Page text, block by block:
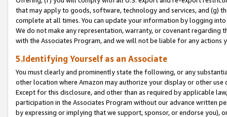
that may apply to goods, software, technology and services, and (g)
complete at all times. You can update your information by logging
We do not make any representation, warranty, or covenant regarding
with the Associates Program, and we will not be liable for any actions
5.Identifying Yourself as an Associate
You must clearly and prominently state the following, or any
other location where Amazon may authorize your display or other
Except for this disclosure, and other than as required by applicable
participation in the Associates Program without our advance written
by expressing or implying that we support, sponsor, or endorse you),